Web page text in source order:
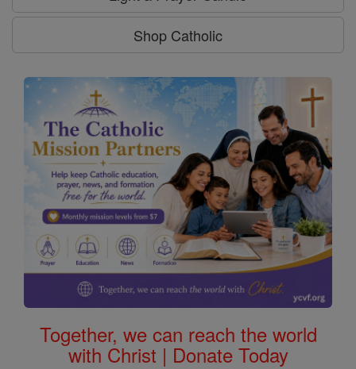
Shop Catholic
Together, we can reach the world
with Christ | Donate Today